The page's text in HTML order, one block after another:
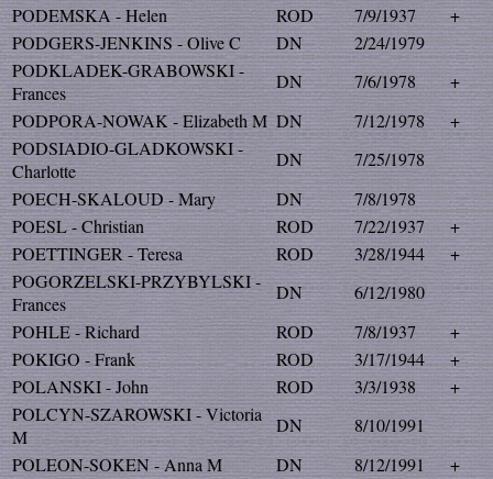
PODEMSKA - Helen
ROD 7/9/1937
+
PODGERS-JENKINS - Olive C
DN
2/24/1979
PODKLADEK-GRABOWSKI -
Frances
DN 7/6/1978
+
PODPORA-NOWAK - Elizabeth M DN 7/12/1978
+
PODSIADIO-GLADKOWSKI -
Charlotte
DN
7/25/1978
POECH-SKALOUD - Mary
DN
7/8/1978
POESL - Christian
ROD 7/22/1937
+
POETTINGER - Teresa
ROD 3/28/1944
+
POGORZELSKI-PRZYBYLSKI -
Frances
DN
6/12/1980
POHLE - Richard
ROD 7/8/1937
+
POKIGO - Frank
ROD 3/17/1944
+
POLANSKI - John
ROD 3/3/1938
+
POLCYN-SZAROWSKI - Victoria
M
DN
8/10/1991
POLEON-SOKEN - Anna M
DN 8/12/1991
+